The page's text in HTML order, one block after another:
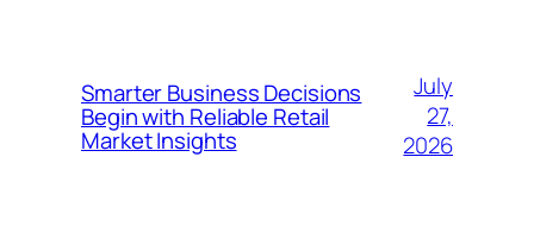
Smarter Business Decisions
Begin with Reliable Retail
Market Insights
July
27,
2026